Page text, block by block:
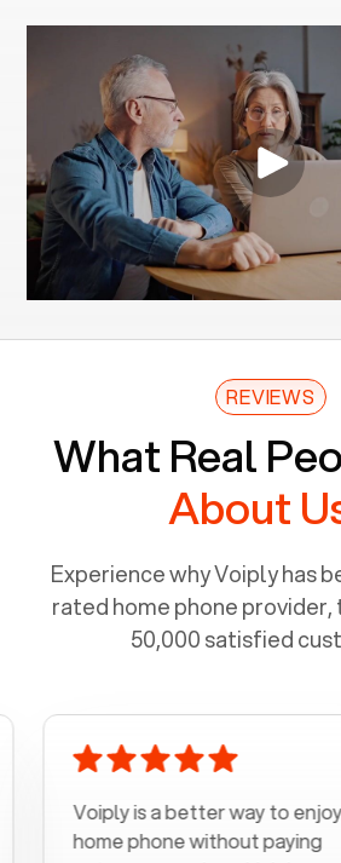
REVIEWS
What Real
About
Experience why Voiply has
rated home phone
50,000 satisfied
Voiply is a better way to enjoy my
home phone without paying